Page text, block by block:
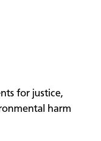
for justice,
harm